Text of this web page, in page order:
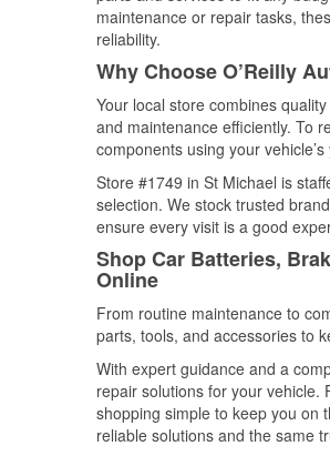
maintenance or repair tasks,
reliability.
Why Choose O’Reilly
Your local store combines
and maintenance efficiently. To
components using your
Store #1749 in St Michael is
selection. We stock trusted
ensure every visit is a good
Shop Car Batteries,
Online
From routine maintenance to
parts, tools, and accessories to
With expert guidance and a
repair solutions for your vehicle.
shopping simple to keep you on
reliable solutions and the same